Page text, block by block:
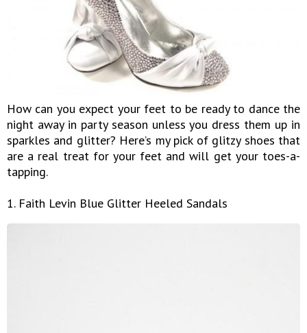
How can you expect your feet to be ready to dance the
night away in party season unless you dress them up in
sparkles and glitter? Here’s my pick of glitzy shoes that
are a real treat for your feet and will get your toes-a-
tapping.
1. Faith Levin Blue Glitter Heeled Sandals